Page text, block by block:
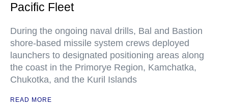
Pacific Fleet
During the ongoing naval drills, Bal and Bastion
shore-based missile system crews deployed
launchers to designated positioning areas along
the coast in the Primorye Region, Kamchatka,
Chukotka, and the Kuril Islands
READ MORE